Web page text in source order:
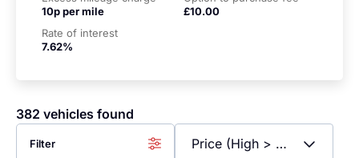
10p per mile
£10.00
Rate of interest
7.62%
382 vehicles found
Filter